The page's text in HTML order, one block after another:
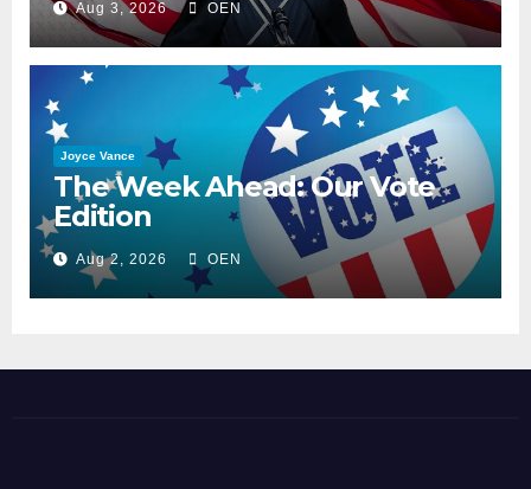
Aug 3, 2026 OEN
Joyce Vance
The Week Ahead: Our Vote
Edition
Aug 2, 2026 OEN